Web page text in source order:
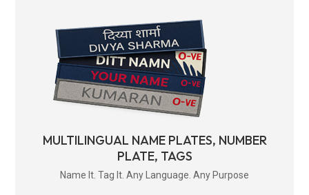
MULTILINGUAL NAME PLATES, NUMBER
PLATE, TAGS
Name It. Tag It. Any Language. Any Purpose